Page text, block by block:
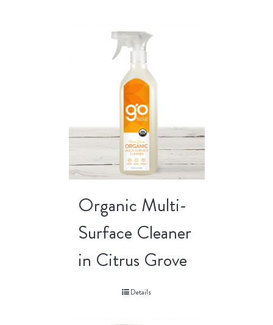
Organic Multi-
Surface Cleaner
in Citrus Grove
Details